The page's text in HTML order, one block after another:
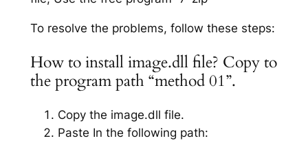
To resolve the problems, follow these steps:
How to install image.dll file? Copy to
the program path “method 01”.
Copy the image.dll file.
Paste In the following path: